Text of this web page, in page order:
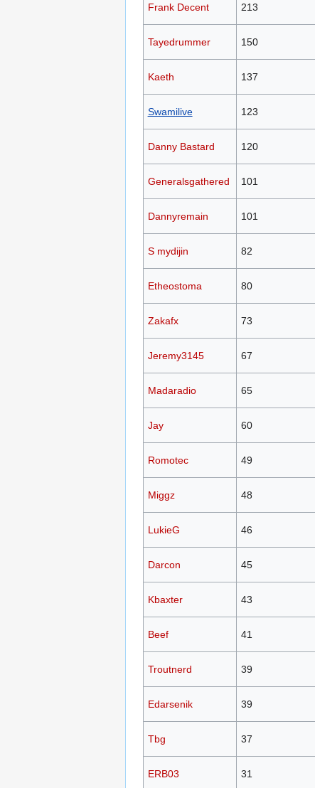
Frank Decent 213
Tayedrummer 150
Kaeth 137
Swamilive 123
Danny Bastard 120
Generalsgathered 101
Dannyremain 101
S mydijin 82
Etheostoma 80
Zakafx 73
Jeremy3145 67
Madaradio 65
Jay 60
Romotec 49
Miggz 48
LukieG 46
Darcon 45
Kbaxter 43
Beef 41
Troutnerd 39
Edarsenik 39
Tbg 37
ERB03 31